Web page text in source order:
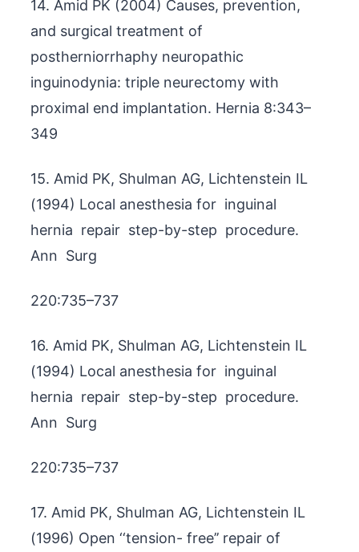
14. Amid PK (2004) Causes, prevention,
and surgical treatment of
postherniorrhaphy neuropathic
inguinodynia: triple neurectomy with
proximal end implantation. Hernia 8:343–
349
15. Amid PK, Shulman AG, Lichtenstein IL
(1994) Local anesthesia for inguinal
hernia repair step-by-step procedure.
Ann Surg
220:735–737
16. Amid PK, Shulman AG, Lichtenstein IL
(1994) Local anesthesia for inguinal
hernia repair step-by-step procedure.
Ann Surg
220:735–737
17. Amid PK, Shulman AG, Lichtenstein IL
(1996) Open ‘‘tension- free’’ repair of